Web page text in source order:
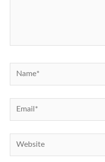
Name*
Email*
Website